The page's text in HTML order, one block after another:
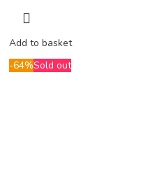
Add to basket
-64%Sold out